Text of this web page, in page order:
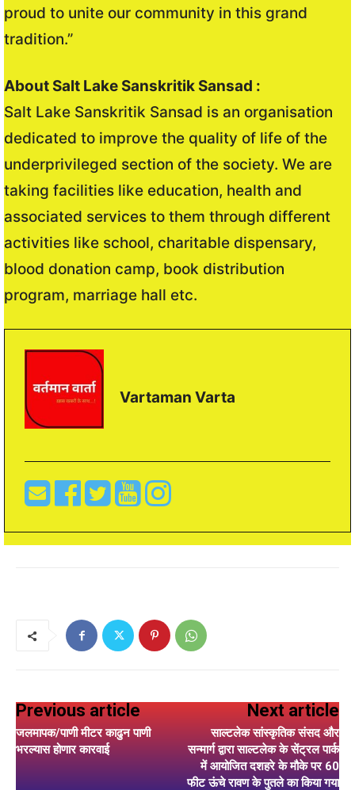
proud to unite our community in this grand
tradition.”
About Salt Lake Sanskritik Sansad :
Salt Lake Sanskritik Sansad is an organisation
dedicated to improve the quality of life of the
underprivileged section of the society. We are
taking facilities like education, health and
associated services to them through different
activities like school, charitable dispensary,
blood donation camp, book distribution
program, marriage hall etc.
Vartaman Varta
Previous article
जलमापक/पाणी मीटर काढुन पाणी
भरल्यास होणार कारवाई
Next article
साल्टलेक सांस्कृतिक संसद और
सन्मार्ग द्वारा साल्टलेक के सेंट्रल पार्क
में आयोजित दशहरे के मौके पर 60
फीट ऊंचे रावण के पुतले का किया गया